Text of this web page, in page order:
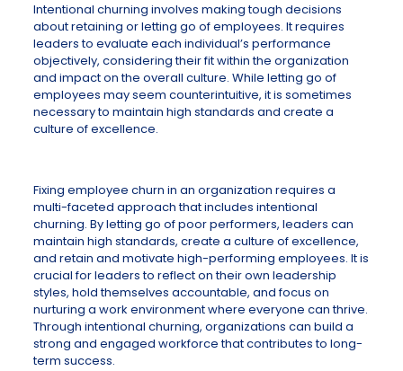
Intentional churning involves making tough decisions
about retaining or letting go of employees. It requires
leaders to evaluate each individual’s performance
objectively, considering their fit within the organization
and impact on the overall culture. While letting go of
employees may seem counterintuitive, it is sometimes
necessary to maintain high standards and create a
culture of excellence.
Fixing employee churn in an organization requires a
multi-faceted approach that includes intentional
churning. By letting go of poor performers, leaders can
maintain high standards, create a culture of excellence,
and retain and motivate high-performing employees. It is
crucial for leaders to reflect on their own leadership
styles, hold themselves accountable, and focus on
nurturing a work environment where everyone can thrive.
Through intentional churning, organizations can build a
strong and engaged workforce that contributes to long-
term success.